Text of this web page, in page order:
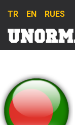
TR EN RUES